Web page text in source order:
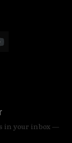
in your inbox —